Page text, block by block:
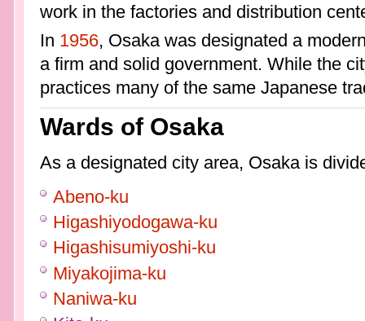
work in the factories and distribution
In 1956, Osaka was designated a
a firm and solid government. While the
practices many of the same Japanese
Wards of Osaka
As a designated city area, Osaka is
Abeno-ku
Higashiyodogawa-ku
Higashisumiyoshi-ku
Miyakojima-ku
Naniwa-ku